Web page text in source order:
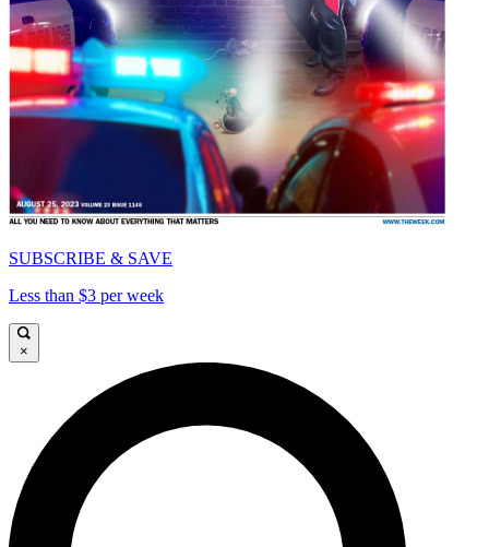
SUBSCRIBE & SAVE
Less than $3 per week
×